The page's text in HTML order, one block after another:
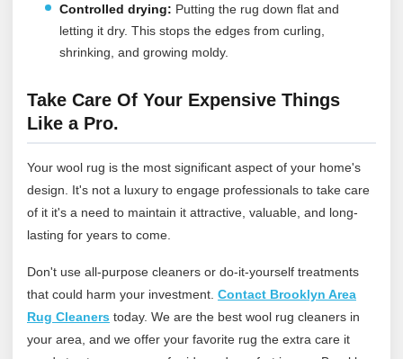
Controlled drying: Putting the rug down flat and
letting it dry. This stops the edges from curling,
shrinking, and growing moldy.
Take Care Of Your Expensive Things
Like a Pro.
Your wool rug is the most significant aspect of your home's
design. It's not a luxury to engage professionals to take care
of it it's a need to maintain it attractive, valuable, and long-
lasting for years to come.
Don't use all-purpose cleaners or do-it-yourself treatments
that could harm your investment. Contact Brooklyn Area
Rug Cleaners today. We are the best wool rug cleaners in
your area, and we offer your favorite rug the extra care it